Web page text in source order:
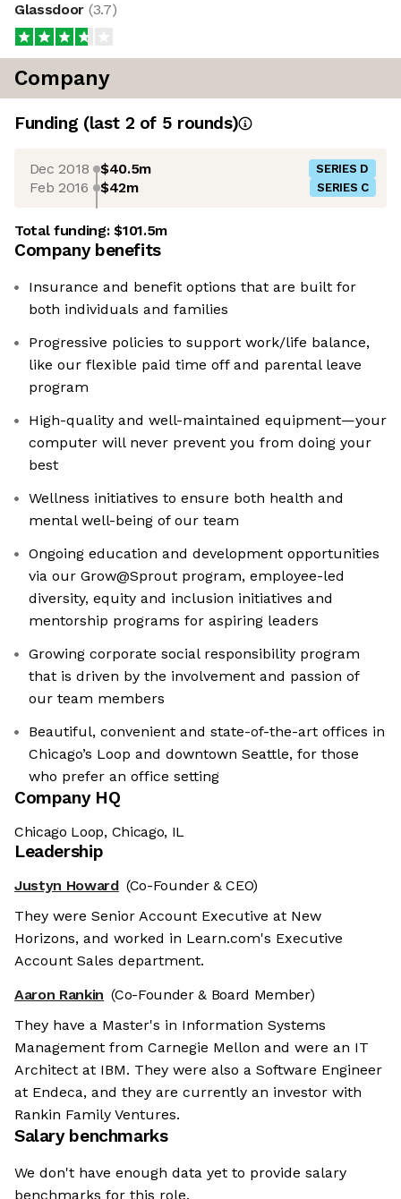
Glassdoor (3.7)
Company
Funding (last 2 of 5 rounds)
Dec 2018 $40.5m SERIES D
Feb 2016 $42m SERIES C
Total funding:$101.5m
Company benefits
Insurance and benefit options that are built for
both individuals and families
Progressive policies to support work/life balance,
like our flexible paid time off and parental leave
program
High-quality and well-maintained equipment—your
computer will never prevent you from doing your
best
Wellness initiatives to ensure both health and
mental well-being of our team
Ongoing education and development opportunities
via our Grow@Sprout program, employee-led
diversity, equity and inclusion initiatives and
mentorship programs for aspiring leaders
Growing corporate social responsibility program
that is driven by the involvement and passion of
our team members
Beautiful, convenient and state-of-the-art offices in
Chicago’s Loop and downtown Seattle, for those
who prefer an office setting
Company HQ
Chicago Loop, Chicago, IL
Leadership
Justyn Howard (Co-Founder & CEO)
They were Senior Account Executive at New
Horizons, and worked in Learn.com's Executive
Account Sales department.
Aaron Rankin (Co-Founder & Board Member)
They have a Master's in Information Systems
Management from Carnegie Mellon and were an IT
Architect at IBM. They were also a Software Engineer
at Endeca, and they are currently an investor with
Rankin Family Ventures.
Salary benchmarks
We don't have enough data yet to provide salary
benchmarks for this role.